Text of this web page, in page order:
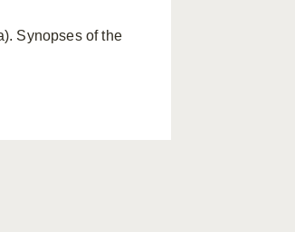
Synopses of the